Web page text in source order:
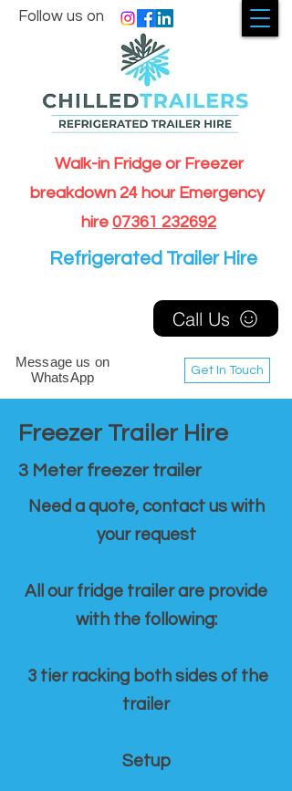
Walk-in Fridge or Freezer
breakdown 24 hour Emergency
hire 07361 232692
Get In Touch
Follow us on
Message us on
WhatsApp
Call Us
Refrigerated Trailer Hire
Freezer Trailer Hire
3 Meter freezer trailer
Need a quote, contact us with
your request
All our fridge trailer are provide
with the following:
3 tier racking both sides of the
trailer
Setup